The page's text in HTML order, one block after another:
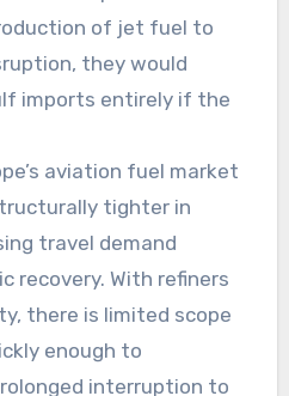
of jet fuel to
they would
imports entirely if the
aviation fuel market
tighter in
travel demand
recovery. With refiners
there is limited scope
enough to
interruption to